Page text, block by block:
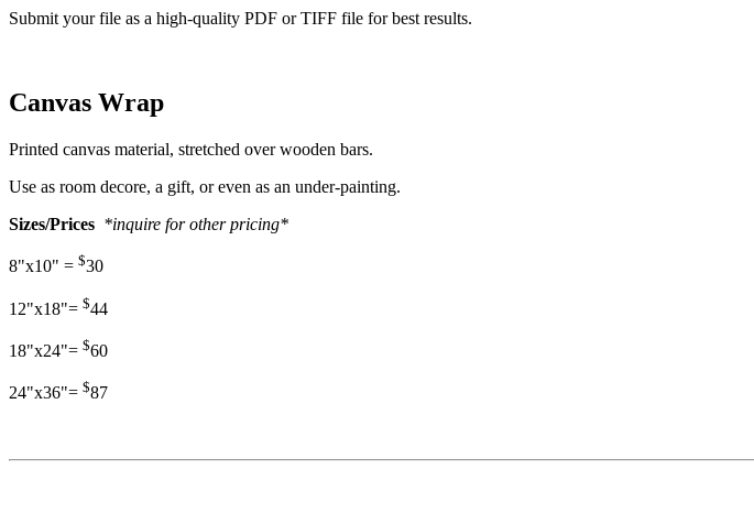
Submit your file as a high-quality PDF or TIFF file for best results.
Canvas Wrap
Printed canvas material, stretched over wooden bars.
Use as room decore, a gift, or even as an under-painting.
Sizes/Prices *inquire for other pricing*
8"x10" = $30
12"x18"= $44
18"x24"= $60
24"x36"= $87